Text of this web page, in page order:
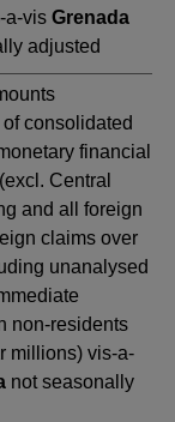
a-visGrenada
adjusted
consolidated
financial
Central
and all foreign
claims over
unanalysed
non-residents
millions) vis-a-
not seasonally